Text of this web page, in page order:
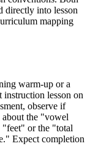
directly into lesson
mapping
warm-up or a
lesson on
observe if
about the "vowel
or the "total
Expect completion